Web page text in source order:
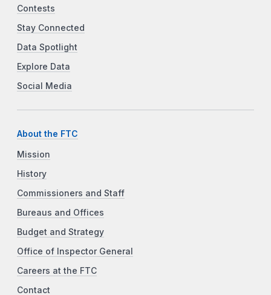
Contests
Stay Connected
Data Spotlight
Explore Data
Social Media
About the FTC
Mission
History
Commissioners and Staff
Bureaus and Offices
Budget and Strategy
Office of Inspector General
Careers at the FTC
Contact